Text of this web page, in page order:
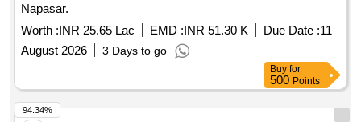
Napasar.
Worth :INR 25.65 Lac EMD :INR 51.30 K Due Date :11
August 2026
3 Days to go
Buy for
500 Points
94.34%